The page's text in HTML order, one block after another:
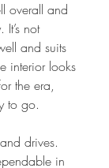
overall and
not
and suits
interior looks
the era,
to go.
drives.
in